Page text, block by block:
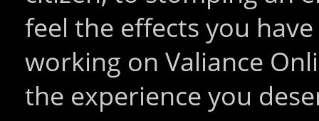
feel the effects you
working on Valiance
the experience you